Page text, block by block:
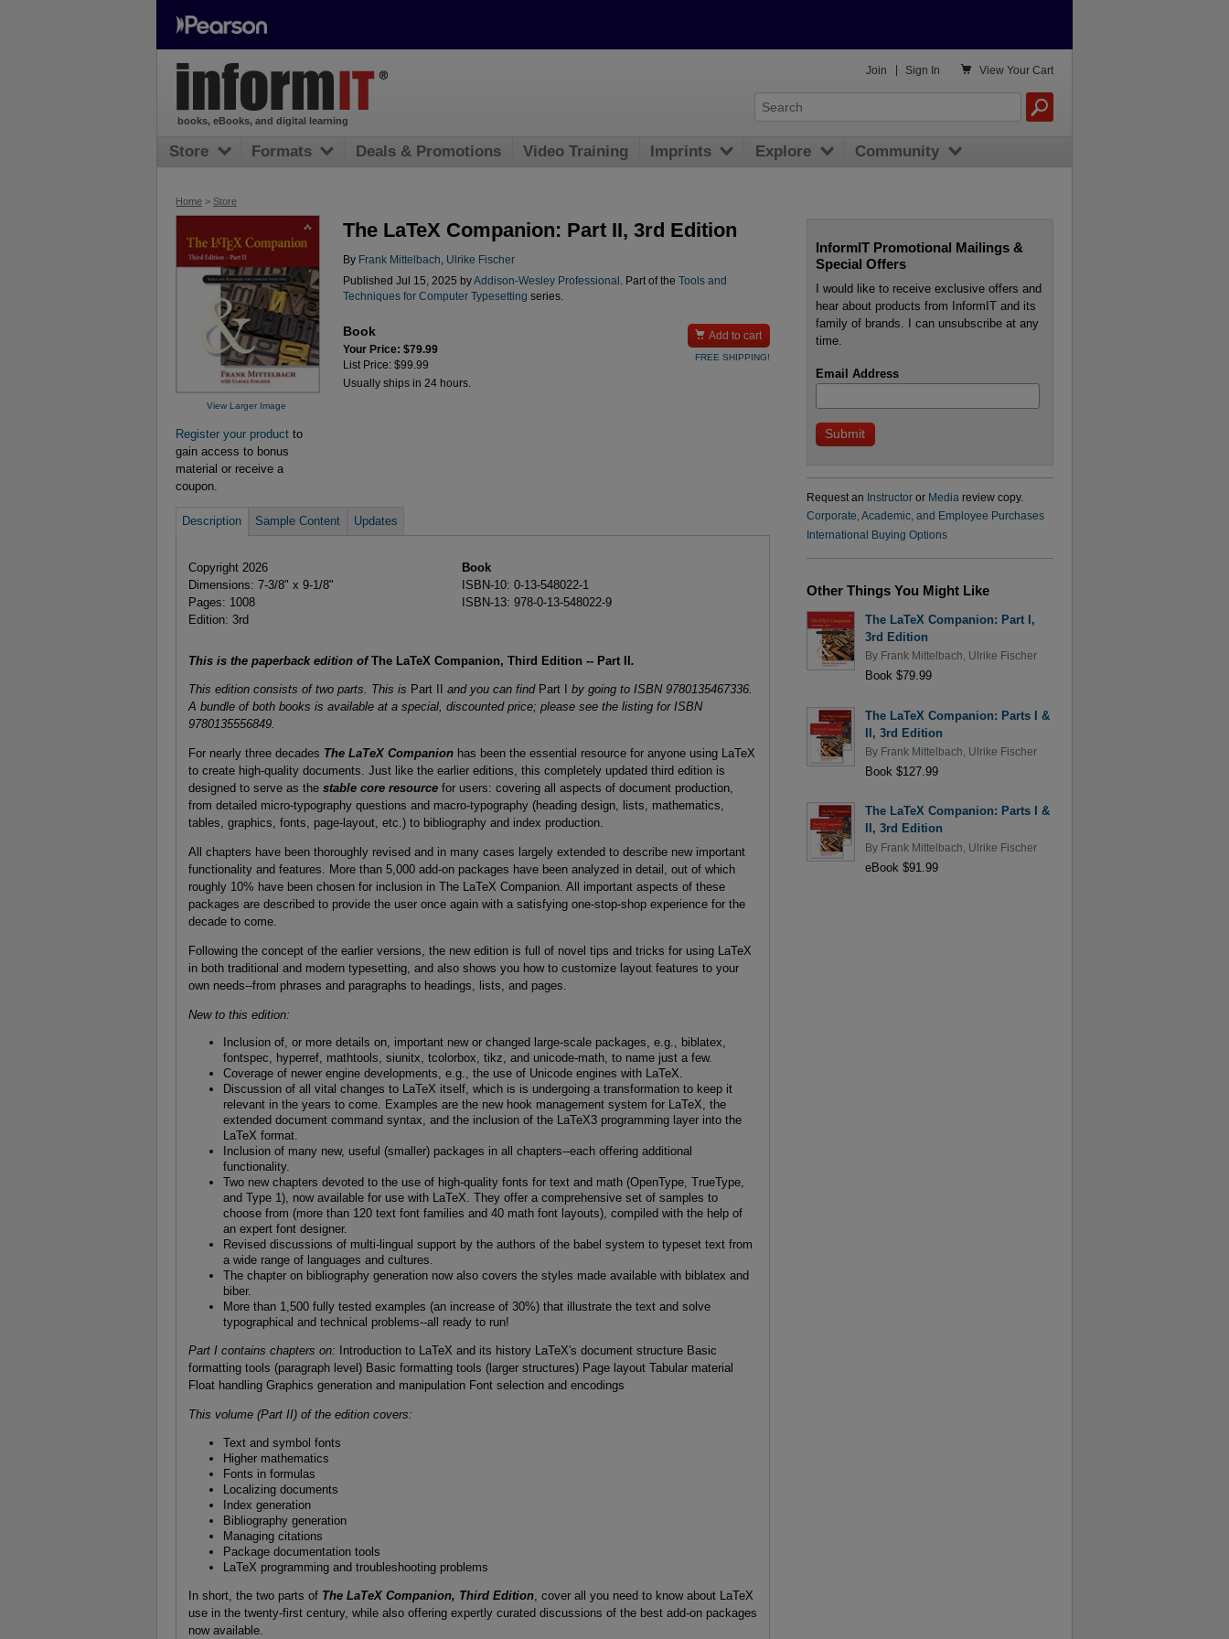
Home > Store
View Larger Image
Register your product to
gain access to bonus
material or receive a
coupon.
The LaTeX Companion: Part II, 3rd Edition
By Frank Mittelbach
Ulrike Fischer
Published Jul 15, 2025 byAddison-Wesley Professional . Part of the Tools and
Techniques for Computer Typesetting series.
Book
Your Price: $79.99
List Price: $99.99
Usually ships in 24 hours.
 Add to cart
FREE SHIPPING!
Description Sample Content Updates
Copyright 2026
Dimensions: 7-3/8" x 9-1/8"
Pages: 1008
Edition: 3rd
Book
ISBN-10: 0-13-548022-1
ISBN-13: 978-0-13-548022-9
This is the paperback edition ofThe LaTeX Companion, Third Edition -- Part II.
This edition consists of two parts. This is Part II and you can find Part I
by going to ISBN 9780135467336.
A bundle of both books is available at a special, discounted price; please see the listing for ISBN
9780135556849.
For nearly three decades The LaTeX Companionhas been the essential resource for anyone using LaTeX
to create high-quality documents. Just like the earlier editions, this completely updated third edition is
designed to serve as the stable core resourcefor users: covering all aspects of document production,
from detailed micro-typography questions and macro-typography (heading design, lists, mathematics,
tables, graphics, fonts, page-layout, etc.) to bibliography and index production.
All chapters have been thoroughly revised and in many cases largely extended to describe new important
functionality and features. More than 5,000 add-on packages have been analyzed in detail, out of which
roughly 10% have been chosen for inclusion in The LaTeX Companion. All important aspects of these
packages are described to provide the user once again with a satisfying one-stop-shop experience for the
decade to come.
Following the concept of the earlier versions, the new edition is full of novel tips and tricks for using LaTeX
in both traditional and modern typesetting, and also shows you how to customize layout features to your
own needs--from phrases and paragraphs to headings, lists, and pages.
New to this edition:
Inclusion of, or more details on, important new or changed large-scale packages, e.g., biblatex,
fontspec, hyperref, mathtools, siunitx, tcolorbox, tikz, and unicode-math, to name just a few.
Coverage of newer engine developments, e.g., the use of Unicode engines with LaTeX.
Discussion of all vital changes to LaTeX itself, which is is undergoing a transformation to keep it
relevant in the years to come. Examples are the new hook management system for LaTeX, the
extended document command syntax, and the inclusion of the LaTeX3 programming layer into the
LaTeX format.
Inclusion of many new, useful (smaller) packages in all chapters--each offering additional
functionality.
Two new chapters devoted to the use of high-quality fonts for text and math (OpenType, TrueType,
and Type 1), now available for use with LaTeX. They offer a comprehensive set of samples to
choose from (more than 120 text font families and 40 math font layouts), compiled with the help of
an expert font designer.
Revised discussions of multi-lingual support by the authors of the babel system to typeset text from
a wide range of languages and cultures.
The chapter on bibliography generation now also covers the styles made available with biblatex and
biber.
More than 1,500 fully tested examples (an increase of 30%) that illustrate the text and solve
typographical and technical problems--all ready to run!
Part I contains chapters on: Introduction to LaTeX and its history LaTeX's document structure Basic
formatting tools (paragraph level) Basic formatting tools (larger structures) Page layout Tabular material
Float handling Graphics generation and manipulation Font selection and encodings
This volume (Part II) of the edition covers:
Text and symbol fonts
Higher mathematics
Fonts in formulas
Localizing documents
Index generation
Bibliography generation
Managing citations
Package documentation tools
LaTeX programming and troubleshooting problems
In short, the two parts of The LaTeX Companion, Third Edition, cover all you need to know about LaTeX
use in the twenty-first century, while also offering expertly curated discussions of the best add-on packages
now available.
InformIT Promotional Mailings &
Special Offers
I would like to receive exclusive offers and
hear about products from InformIT and its
family of brands. I can unsubscribe at any
time.
Email Address
Request an Instructoror Media review copy.
Corporate, Academic, and Employee Purchases
International Buying Options
Other Things You Might Like
The LaTeX Companion: Part I,
3rd Edition
By Frank Mittelbach Ulrike Fischer
Book $79.99
The LaTeX Companion: Parts I &
II, 3rd Edition
By Frank Mittelbach Ulrike Fischer
Book $127.99
The LaTeX Companion: Parts I &
II, 3rd Edition
By Frank Mittelbach Ulrike Fischer
eBook $91.99
books, eBooks, and digital learning
 View Your Cart
Join Sign In
Store Formats Deals & Promotions Video Training Imprints Explore Community